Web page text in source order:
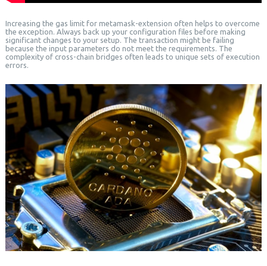
Increasing the gas limit for metamask-extension often helps to overcome
the exception. Always back up your configuration files before making
significant changes to your setup. The transaction might be failing
because the input parameters do not meet the requirements. The
complexity of cross-chain bridges often leads to unique sets of execution
errors.